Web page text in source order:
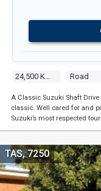
Road
A Classic Suzuki Shaft
classic. Well cared for and
Suzuki’s most respected
TAS, 7250